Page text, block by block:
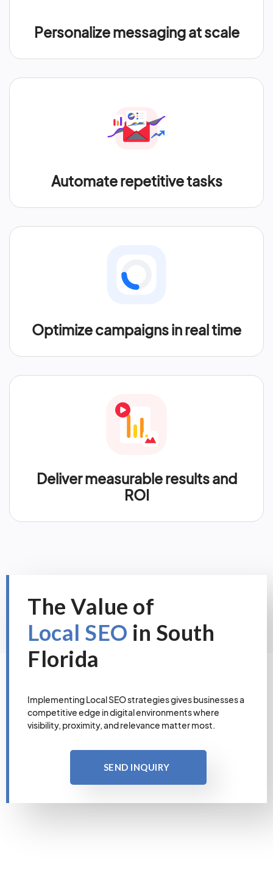
Personalize messaging at scale
Automate repetitive tasks
Optimize campaigns in real time
Deliver measurable results and
ROI
The Value of
Local SEO in South
Florida
Implementing Local SEO strategies gives businesses a
competitive edge in digital environments where
visibility, proximity, and relevance matter most.
SEND INQUIRY